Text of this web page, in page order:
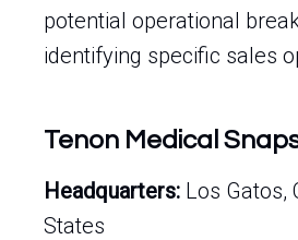
potential operational
identifying specific sales
Tenon Medical
Headquarters: Los Gatos,
States